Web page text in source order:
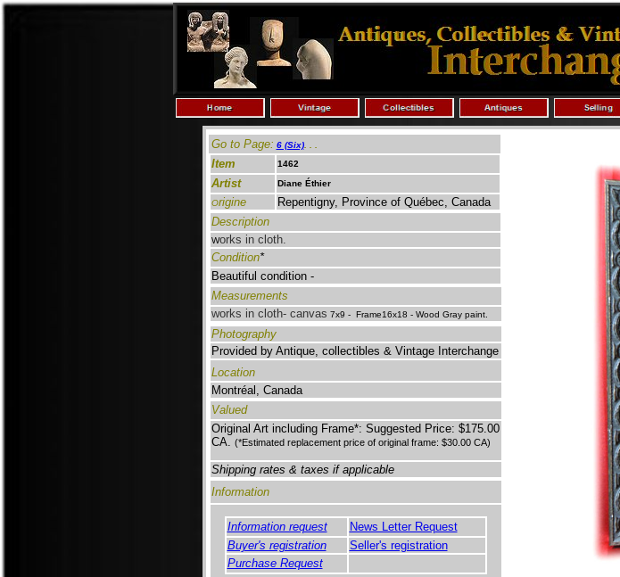
Go to Page: 6 (Six).
Item 1462
Artist
Diane Éthier
Origine
Repentigny, Province of Québec, Canada
Description
Works in cloth.
Condition*
Beautiful condition -
Measurements
works in cloth- canvas 7x9 - Frame16x18 - Wood Gray paint.
Photography
Provided by Antique, collectibles & Vintage Interchange
Location
Montréal, Canada
Valued
Original Art including Frame*: Suggested Price: $175.00
CA. (*Estimated replacement price of original frame: $30.00 CA)
Shipping rates & taxes if applicable
Information
Information request
News Letter Request
Buyer's registration
Seller's registration
Purchase Request